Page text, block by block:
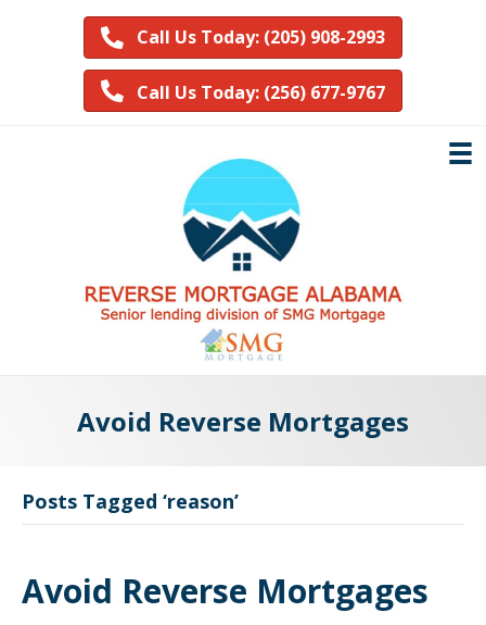
Call Us Today: (205) 908-2993
Call Us Today: (256) 677-9767
Avoid Reverse Mortgages
Posts Tagged ‘reason’
Avoid Reverse Mortgages